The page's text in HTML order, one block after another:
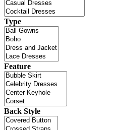
Type
Feature
Back Style